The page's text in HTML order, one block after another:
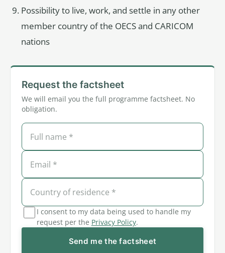
Possibility to live, work, and settle in any other
member country of the OECS and CARICOM
nations
Request the factsheet
We will email you the full programme factsheet. No
obligation.
I consent to my data being used to handle my
request per the Privacy Policy.
Send me the factsheet